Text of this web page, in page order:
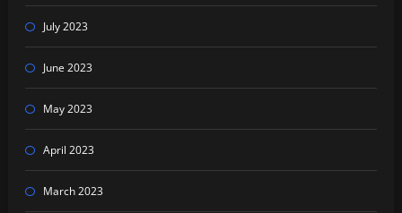
July 2023
June 2023
May 2023
April 2023
March 2023